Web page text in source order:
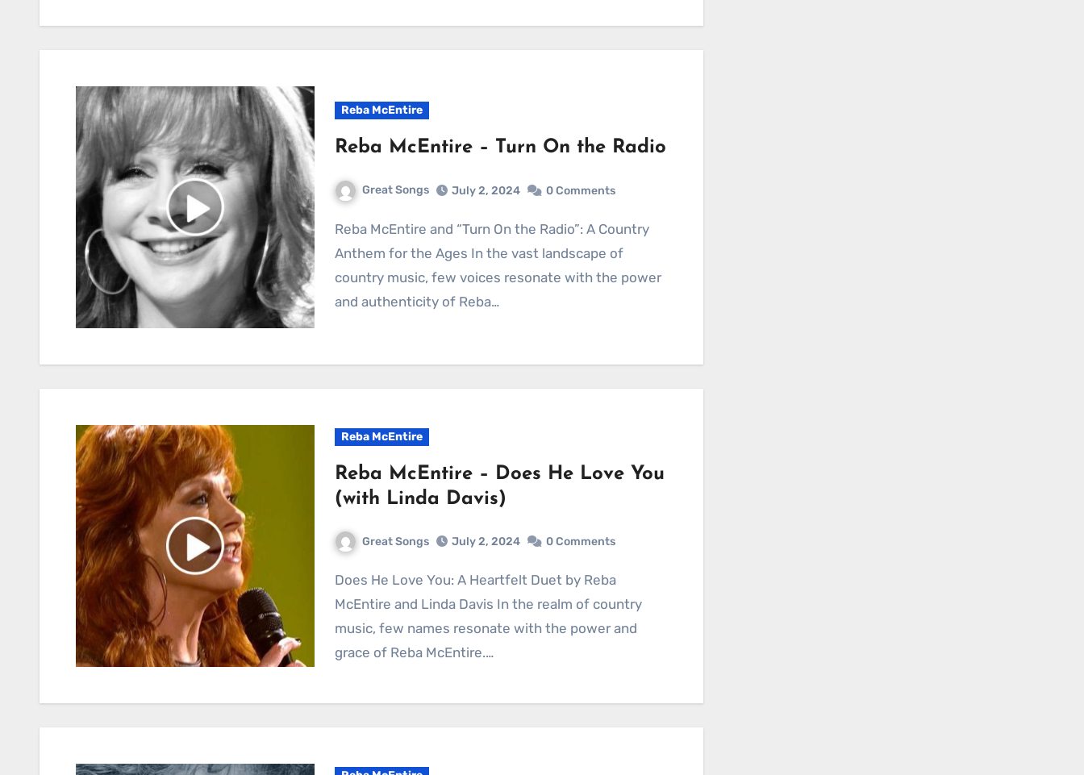
Reba McEntire
Reba McEntire – Turn On the Radio
Great Songs July 2, 2024 0 Comments
Reba McEntire and “Turn On the Radio”: A Country
Anthem for the Ages In the vast landscape of
country music, few voices resonate with the power
and authenticity of Reba…
Reba McEntire
Reba McEntire – Does He Love You
(with Linda Davis)
Great Songs July 2, 2024 0 Comments
Does He Love You: A Heartfelt Duet by Reba
McEntire and Linda Davis In the realm of country
music, few names resonate with the power and
grace of Reba McEntire.…